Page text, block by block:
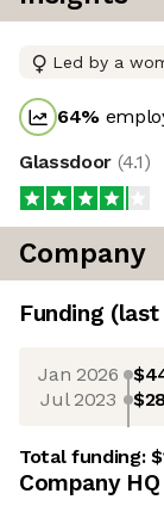
Led by a
64%
Glassdoor (4.1)
Company
Funding
Jan 2026
Jul 2023
Total funding:
Company HQ